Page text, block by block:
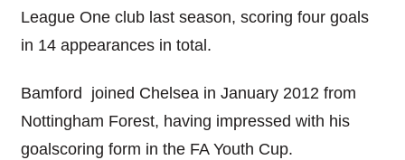
League One club last season, scoring four goals
in 14 appearances in total.
Bamford joined Chelsea in January 2012 from
Nottingham Forest, having impressed with his
goalscoring form in the FA Youth Cup.